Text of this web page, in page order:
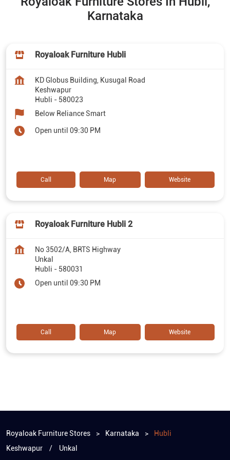
Karnataka
Royaloak Furniture Hubli
KD Globus Building, Kusugal Road
Keshwapur
Hubli - 580023
Below Reliance Smart
Open until 09:30 PM
Call Map Website
Royaloak Furniture Hubli 2
No 3502/A, BRTS Highway
Unkal
Hubli - 580031
Open until 09:30 PM
Call Map Website
Royaloak Furniture Stores Karnataka
Hubli
Keshwapur
Unkal